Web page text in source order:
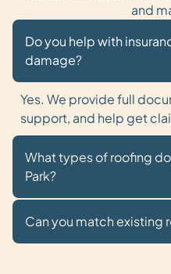
and
Do you help with
damage?
Yes. We provide full
support, and help get
What types of roofing
Park?
Can you match existing